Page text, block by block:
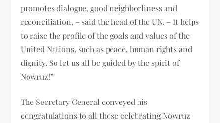
promotes dialogue, good neighborliness and
reconciliation, – said the head of the UN. – It helps
to raise the profile of the goals and values ​​of the
United Nations, such as peace, human rights and
dignity. So let us all be guided by the spirit of
Nowruz!”
The Secretary General conveyed his
congratulations to all those celebrating Nowruz